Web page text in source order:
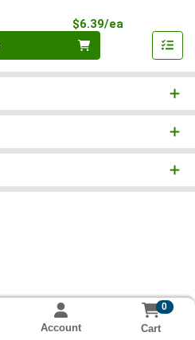
$6.39/ea
Account
0
Cart